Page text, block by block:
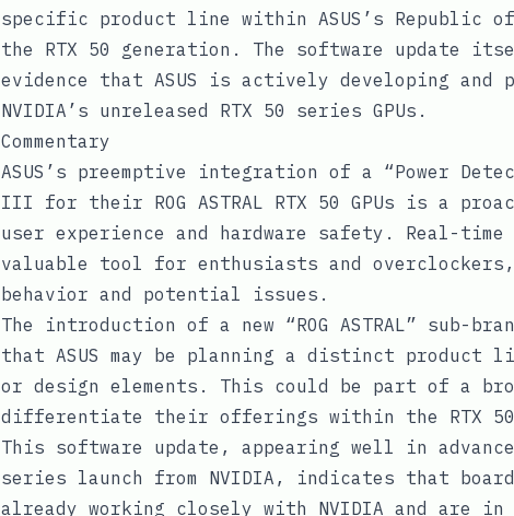
specific product line within ASUS’s Republic
the RTX 50 generation. The software update
evidence that ASUS is actively developing and
NVIDIA’s unreleased RTX 50 series GPUs.
Commentary
ASUS’s preemptive integration of a “Power
III for their ROG ASTRAL RTX 50 GPUs is a
user experience and hardware safety. Real-time
valuable tool for enthusiasts and
behavior and potential issues.
The introduction of a new “ROG ASTRAL” sub-
that ASUS may be planning a distinct product
or design elements. This could be part of a
differentiate their offerings within the RTX
This software update, appearing well in
series launch from NVIDIA, indicates that
already working closely with NVIDIA and are